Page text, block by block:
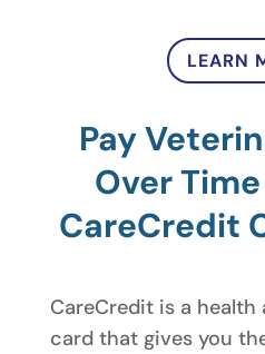
LEARN
Pay
Over
CareCredit
CareCredit is a
card that gives you